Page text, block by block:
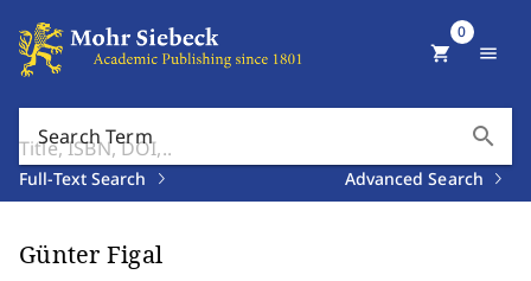
Search Term search
Full-Text Search Advanced Search
shopping_cart
0
menu
Günter Figal